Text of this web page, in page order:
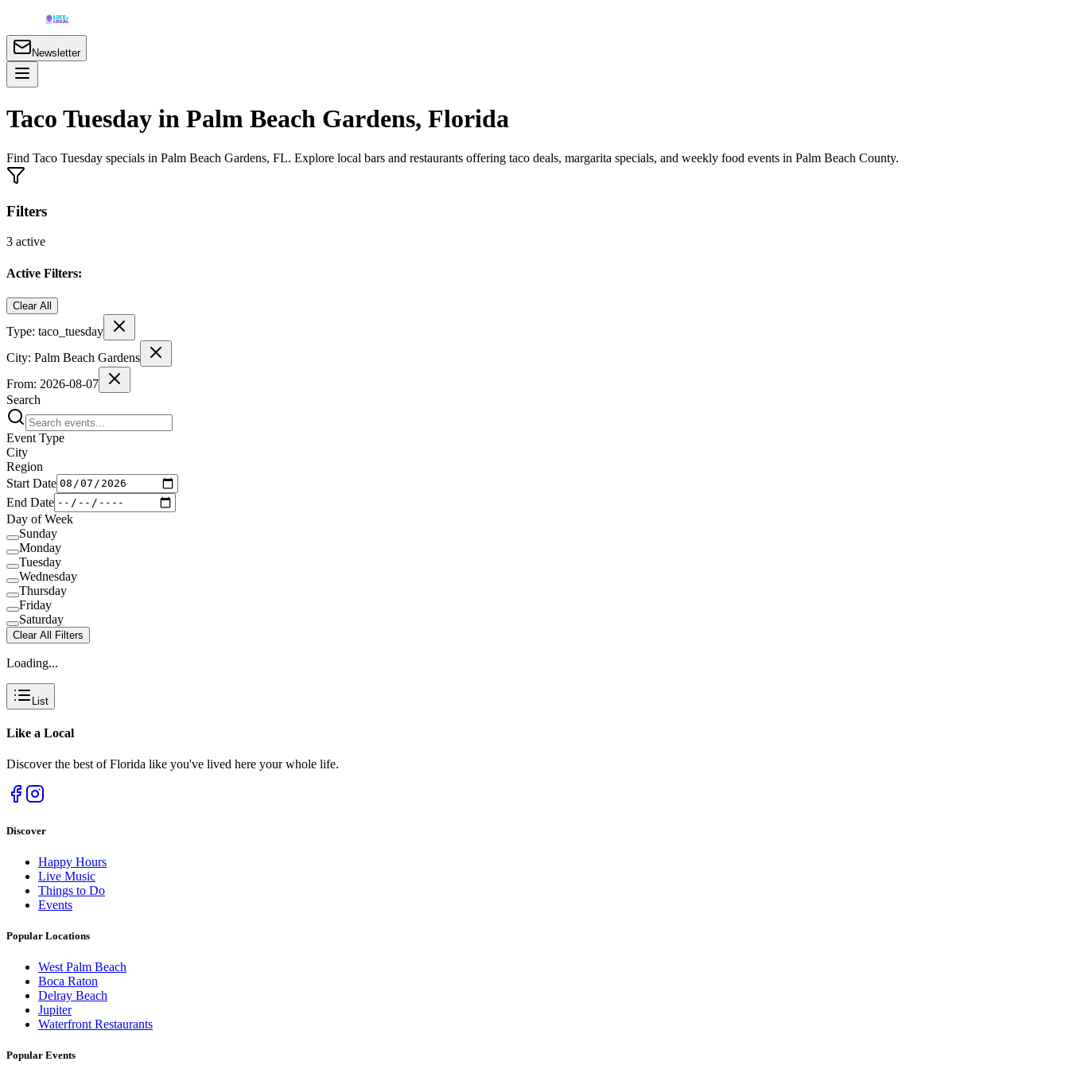
Newsletter
Taco Tuesday in Palm Beach Gardens, Florida
Find Taco Tuesday specials in Palm Beach Gardens, FL. Explore local bars and restaurants offering taco deals, margarita specials, and weekly food events in Palm Beach County.
Filters
3 active
Active Filters:
Clear All
Type: taco_tuesday
City: Palm Beach Gardens
From: 2026-08-07
Search
Event Type
City
Region
Start Date
End Date
Day of Week
Sunday
Monday
Tuesday
Wednesday
Thursday
Friday
Saturday
Clear All Filters
Loading...
List
Like a Local
Discover the best of Florida like you've lived here your whole life.
Discover
Happy Hours
Live Music
Things to Do
Events
Popular Locations
West Palm Beach
Boca Raton
Delray Beach
Jupiter
Waterfront Restaurants
Popular Events